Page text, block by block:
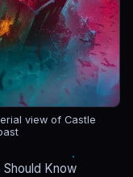
view of Castle
Know